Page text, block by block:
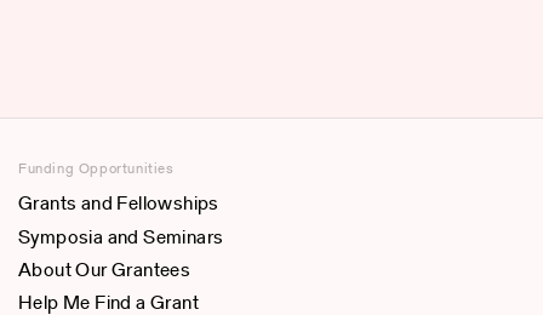
Funding Opportunities
Grants and Fellowships
Symposia and Seminars
About Our Grantees
Help Me Find a Grant